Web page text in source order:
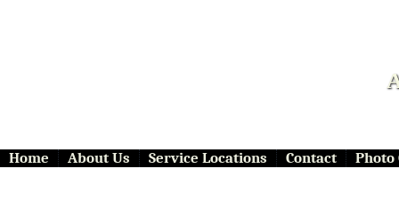
Home About Us Service Locations Contact Photo